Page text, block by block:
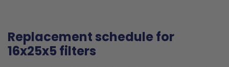
Replacement schedule for
16x25x5 filters